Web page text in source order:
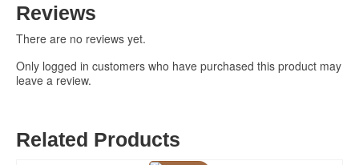
Reviews
There are no reviews yet.
Only logged in customers who have purchased this product may
leave a review.
Related Products